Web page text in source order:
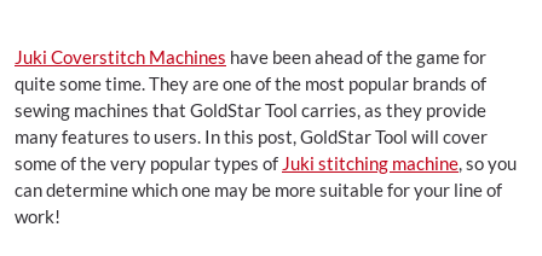
Juki Coverstitch Machines have been ahead of the game for
quite some time. They are one of the most popular brands of
sewing machines that GoldStar Tool carries, as they provide
many features to users. In this post, GoldStar Tool will cover
some of the very popular types of Juki stitching machine, so you
can determine which one may be more suitable for your line of
work!